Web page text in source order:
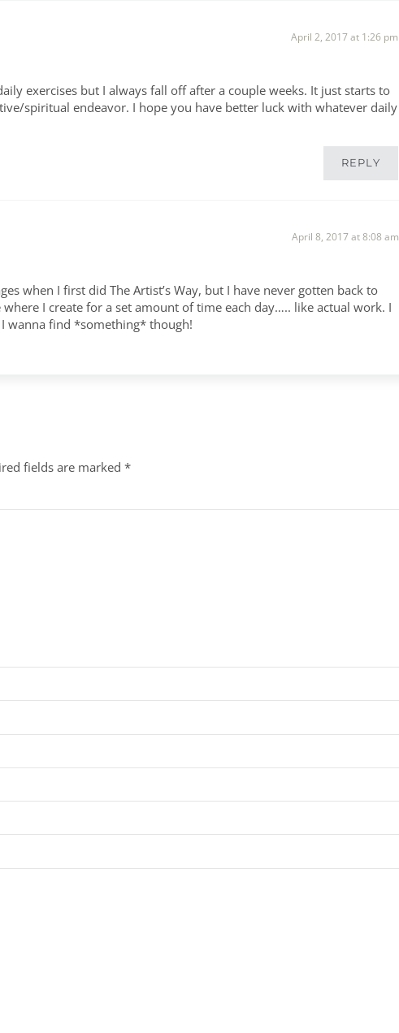
April 2, 2017 at 1:26 pm
exercises but I always fall off after a couple weeks. It just starts to
spiritual endeavor. I hope you have better luck with whatever daily
REPLY
April 8, 2017 at 8:08 am
when I first did The Artist’s Way, but I have never gotten back to
I create for a set amount of time each day….. like actual work. I
wanna find *something* though!
fields are marked *